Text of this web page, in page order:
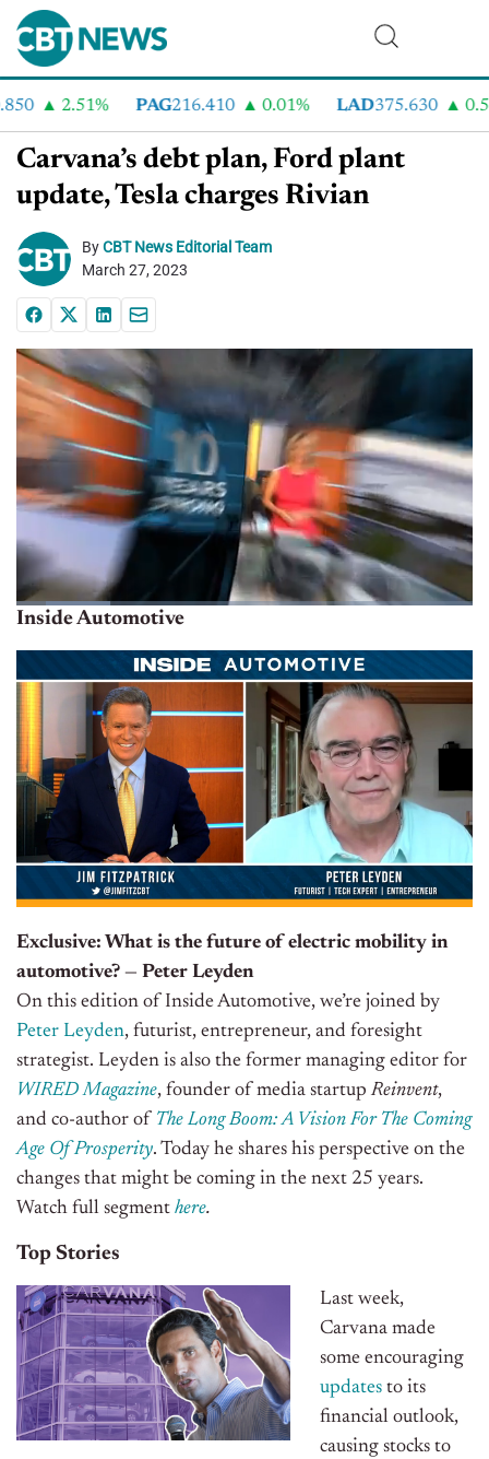
2.51% PAG216.410 0.01% LAD375.630 0.55%
Carvana’s debt plan, Ford plant
update, Tesla charges Rivian
ByCBT News Editorial Team
March 27, 2023
Inside Automotive
Exclusive: What is the future of electric mobility in
automotive? — Peter Leyden
On this edition of Inside Automotive, we’re joined by
Peter Leyden, futurist, entrepreneur, and foresight
strategist. Leyden is also the former managing editor for
WIRED Magazine, founder of media startup Reinvent,
and co-author of The Long Boom: A Vision For The Coming
Age Of Prosperity. Today he shares his perspective on the
changes that might be coming in the next 25 years.
Watch full segment here.
Top Stories
Last week,
Carvana made
some encouraging
updates to its
financial outlook,
causing stocks to